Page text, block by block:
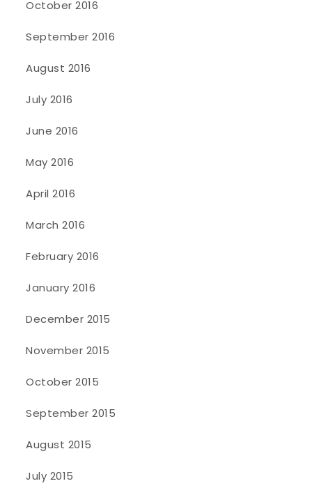
October 2016
September 2016
August 2016
July 2016
June 2016
May 2016
April 2016
March 2016
February 2016
January 2016
December 2015
November 2015
October 2015
September 2015
August 2015
July 2015